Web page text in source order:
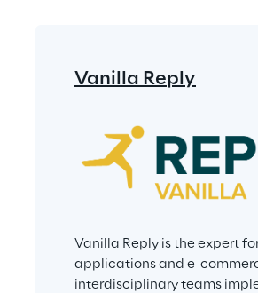
Vanilla Reply
Vanilla Reply is the expert
applications and e-
interdisciplinary teams